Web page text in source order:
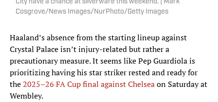
City have a chance at silverware this weekend. | Mark
Cosgrove/News Images/NurPhoto/Getty Images
Haaland’s absence from the starting lineup against
Crystal Palace isn’t injury-related but rather a
precautionary measure. It seems like Pep Guardiola is
prioritizing having his star striker rested and ready for
the2025–26 FA Cup final against Chelseaon Saturday at
Wembley.